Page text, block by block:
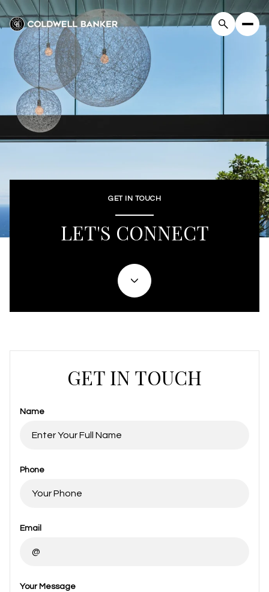
GET IN TOUCH
LET'S CONNECT
GET IN TOUCH
Name
Phone
Email
Your Message